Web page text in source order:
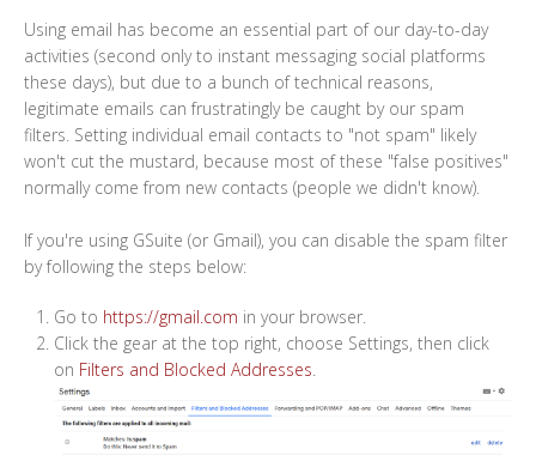
Using email has become an essential part of our day-to-day
activities (second only to instant messaging social platforms
these days), but due to a bunch of technical reasons,
legitimate emails can frustratingly be caught by our spam
filters. Setting individual email contacts to "not spam" likely
won't cut the mustard, because most of these "false positives"
normally come from new contacts (people we didn't know).
If you're using GSuite (or Gmail), you can disable the spam filter
by following the steps below:
Go to https://gmail.com in your browser.
Click the gear at the top right, choose Settings, then click
on Filters and Blocked Addresses.